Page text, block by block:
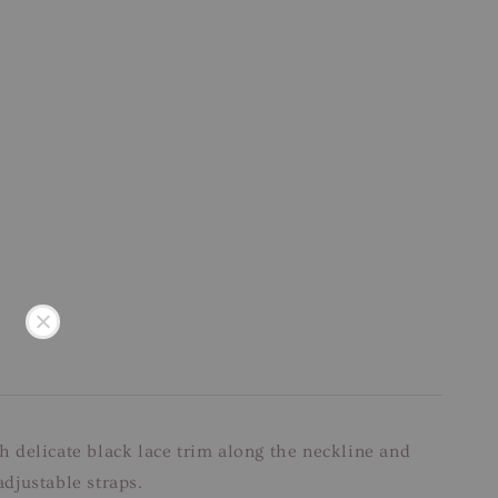
delicate black lace trim along the neckline and
straps.